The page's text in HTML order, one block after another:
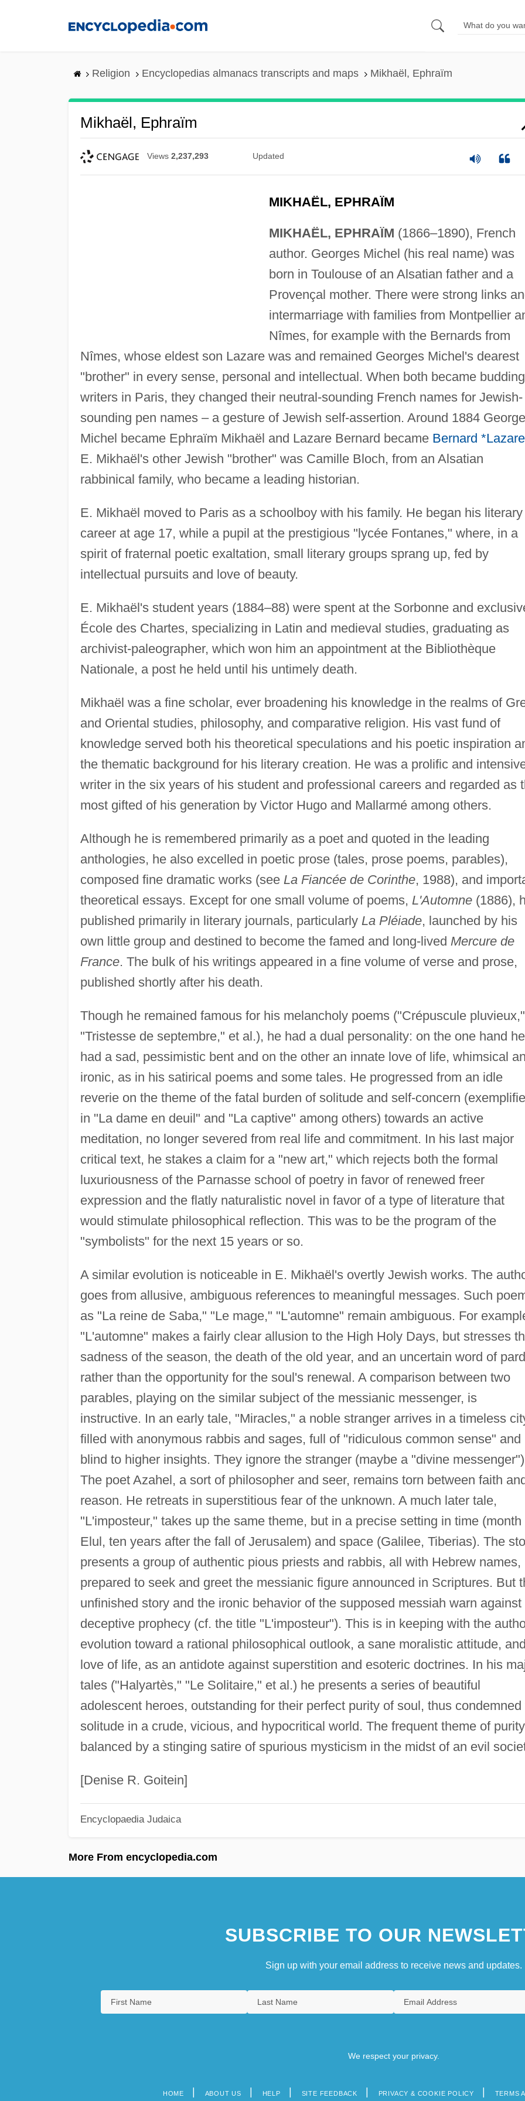
Religion Encyclopedias almanacs transcripts and maps Mikhaël, Ephraïm
Mikhaël, Ephraïm
Views 2,237,293 Updated
MIKHAËL, EPHRAÏM
MIKHAËL, EPHRAÏM (1866–1890), French
author. Georges Michel (his real name) was
born in Toulouse of an Alsatian father and a
Provençal mother. There were strong links
intermarriage with families from Montpellier
Nîmes, for example with the Bernards from
Nîmes, whose eldest son Lazare was and remained Georges Michel's dearest
"brother" in every sense, personal and intellectual. When both became budding
writers in Paris, they changed their neutral-sounding French names for Jewish-
sounding pen names – a gesture of Jewish self-assertion. Around 1884
Michel became Ephraïm Mikhaël and Lazare Bernard became Bernard *Lazare
E. Mikhaël's other Jewish "brother" was Camille Bloch, from an Alsatian
rabbinical family, who became a leading historian.
E. Mikhaël moved to Paris as a schoolboy with his family. He began his literary
career at age 17, while a pupil at the prestigious "lycée Fontanes," where, in a
spirit of fraternal poetic exaltation, small literary groups sprang up, fed by
intellectual pursuits and love of beauty.
E. Mikhaël's student years (1884–88) were spent at the Sorbonne and
École des Chartes, specializing in Latin and medieval studies, graduating as
archivist-paleographer, which won him an appointment at the Bibliothèque
Nationale, a post he held until his untimely death.
Mikhaël was a fine scholar, ever broadening his knowledge in the realms of
and Oriental studies, philosophy, and comparative religion. His vast fund of
knowledge served both his theoretical speculations and his poetic inspiration
the thematic background for his literary creation. He was a prolific and
writer in the six years of his student and professional careers and regarded as
most gifted of his generation by Victor Hugo and Mallarmé among others.
Although he is remembered primarily as a poet and quoted in the leading
anthologies, he also excelled in poetic prose (tales, prose poems, parables),
composed fine dramatic works (see La Fiancée de Corinthe, 1988), and
theoretical essays. Except for one small volume of poems, L'Automne(1886),
published primarily in literary journals, particularly La Pléiade, launched by his
own little group and destined to become the famed and long-lived Mercure de
France. The bulk of his writings appeared in a fine volume of verse and prose,
published shortly after his death.
Though he remained famous for his melancholy poems ("Crépuscule pluvieux,"
"Tristesse de septembre," et al.), he had a dual personality: on the one hand he
had a sad, pessimistic bent and on the other an innate love of life, whimsical
ironic, as in his satirical poems and some tales. He progressed from an idle
reverie on the theme of the fatal burden of solitude and self-concern
in "La dame en deuil" and "La captive" among others) towards an active
meditation, no longer severed from real life and commitment. In his last major
critical text, he stakes a claim for a "new art," which rejects both the formal
luxuriousness of the Parnasse school of poetry in favor of renewed freer
expression and the flatly naturalistic novel in favor of a type of literature that
would stimulate philosophical reflection. This was to be the program of the
"symbolists" for the next 15 years or so.
A similar evolution is noticeable in E. Mikhaël's overtly Jewish works. The
goes from allusive, ambiguous references to meaningful messages. Such
as "La reine de Saba," "Le mage," "L'automne" remain ambiguous. For
"L'automne" makes a fairly clear allusion to the High Holy Days, but stresses
sadness of the season, the death of the old year, and an uncertain word of
rather than the opportunity for the soul's renewal. A comparison between two
parables, playing on the similar subject of the messianic messenger, is
instructive. In an early tale, "Miracles," a noble stranger arrives in a timeless
filled with anonymous rabbis and sages, full of "ridiculous common sense" and
blind to higher insights. They ignore the stranger (maybe a "divine
The poet Azahel, a sort of philosopher and seer, remains torn between faith
reason. He retreats in superstitious fear of the unknown. A much later tale,
"L'imposteur," takes up the same theme, but in a precise setting in time (month
Elul, ten years after the fall of Jerusalem) and space (Galilee, Tiberias). The
presents a group of authentic pious priests and rabbis, all with Hebrew names,
prepared to seek and greet the messianic figure announced in Scriptures. But
unfinished story and the ironic behavior of the supposed messiah warn against
deceptive prophecy (cf. the title "L'imposteur"). This is in keeping with the
evolution toward a rational philosophical outlook, a sane moralistic attitude, and
love of life, as an antidote against superstition and esoteric doctrines. In his
tales ("Halyartès," "Le Solitaire," et al.) he presents a series of beautiful
adolescent heroes, outstanding for their perfect purity of soul, thus condemned
solitude in a crude, vicious, and hypocritical world. The frequent theme of
balanced by a stinging satire of spurious mysticism in the midst of an evil
[Denise R. Goitein]
Encyclopaedia Judaica
More From encyclopedia.com
SUBSCRIBE TO OUR
Sign up with your email address to receive news and updates.
We respect your privacy.
HOME ABOUT US HELP SITE FEEDBACK PRIVACY & COOKIE POLICY TERMS